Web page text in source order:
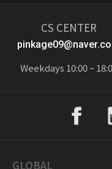
CS CENTER
Weekdays 10:00 ~
GLOBAL